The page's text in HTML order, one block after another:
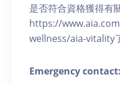
是否符合資格獲得有
https://
wellness/aia-vitality
Emergency contact: